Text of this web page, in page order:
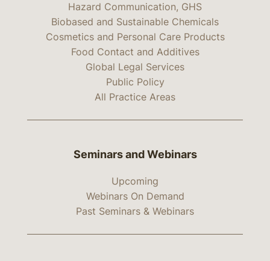
Hazard Communication, GHS
Biobased and Sustainable Chemicals
Cosmetics and Personal Care Products
Food Contact and Additives
Global Legal Services
Public Policy
All Practice Areas
Seminars and Webinars
Upcoming
Webinars On Demand
Past Seminars & Webinars